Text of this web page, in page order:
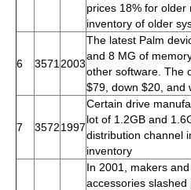
prices 18% for
inventory of older
6 3571 2003
The latest Palm
and 8 MG of
other software. The
$79, down $20, and
7 35721997
Certain drive
lot of 1.2GB and
distribution channel
inventory
In 2001, makers
accessories